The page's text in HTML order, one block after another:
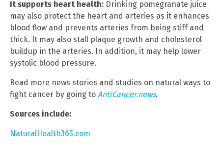
It supports heart health: Drinking pomegranate juice
may also protect the heart and arteries as it enhances
blood flow and prevents arteries from being stiff and
thick. It may also stall plaque growth and cholesterol
buildup in the arteries. In addition, it may help lower
systolic blood pressure.
Read more news stories and studies on natural ways to
fight cancer by going to AntiCancer.news.
Sources include:
NaturalHealth365.com